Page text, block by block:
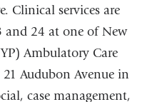
Clinical services are
and 24 at one of New
Ambulatory Care
Audubon Avenue in
case management,